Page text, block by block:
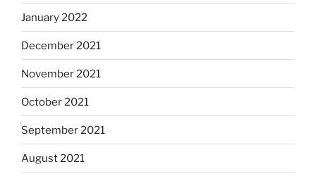
January 2022
December 2021
November 2021
October 2021
September 2021
August 2021